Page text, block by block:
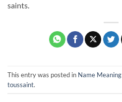
saints.
This entry was posted in Name Meaning
toussaint.